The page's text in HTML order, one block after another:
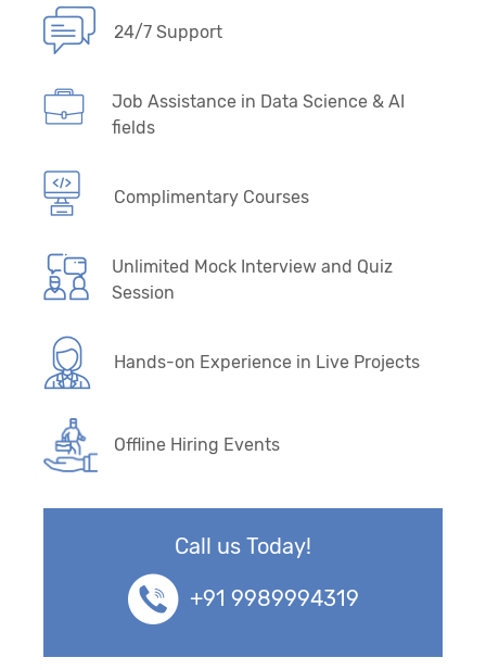
36. Deep Learning Primer
37. Perceptron Algorithm and Back Propagation
Neural Network Algorithm
38. Artificial Neural Network (ANN), Multilayer
Perceptron (MLP)
39. Convolution Neural Networks - CNN
40. Computer Vision - Self Driving Cars
41. Recurrent Neural Network - RNN
42. CNN + RNN Variants, R-CNN & YOLO
Models
43. LSTM & GRUs - Bidirectional & Deep
44. Transformers, BERT, GPT3 &
Transformer Variants
24/7 Support
Job Assistance in Data Science & AI
fields
Complimentary Courses
Unlimited Mock Interview and Quiz
Session
Hands-on Experience in Live Projects
Offline Hiring Events
Call us Today!
+91 9989994319